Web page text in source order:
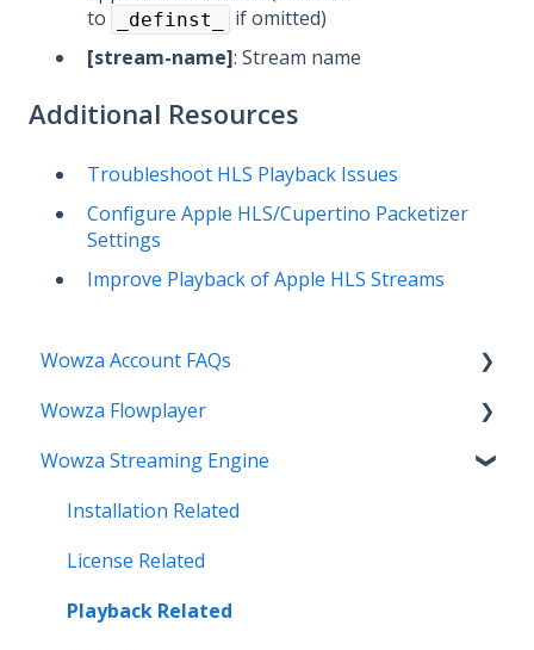
to
_definst_
if omitted)
[stream-name]: Stream name
Additional Resources
Troubleshoot HLS Playback Issues
Configure Apple HLS/Cupertino Packetizer
Settings
Improve Playback of Apple HLS Streams
Wowza Account FAQs
Invoice Related
License Key Related
Make an Account Change
My Support
Streamlock Related
Wowza Flowplayer
Articles
Wowza Streaming Engine
Installation Related
License Related
Playback Related